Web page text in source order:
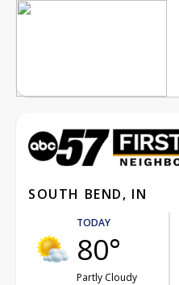
SOUTH BEND, IN
TODAY
80°
Partly Cloudy